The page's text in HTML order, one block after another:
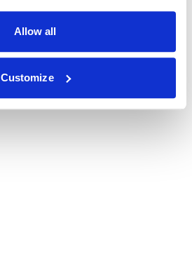
Allow all
Customize